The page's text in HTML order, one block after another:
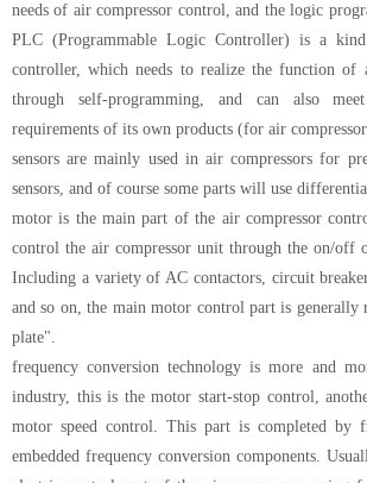
needs of air compressor control, and the logic
PLC (Programmable Logic Controller) is a
controller, which needs to realize the function of
through self-programming, and can also
requirements of its own products (for air
sensors are mainly used in air compressors for
sensors, and of course some parts will use
motor is the main part of the air compressor
control the air compressor unit through the on/off
Including a variety of AC contactors, circuit
and so on, the main motor control part is generally
plate".
frequency conversion technology is more and
industry, this is the motor start-stop control,
motor speed control. This part is completed by
embedded frequency conversion components.